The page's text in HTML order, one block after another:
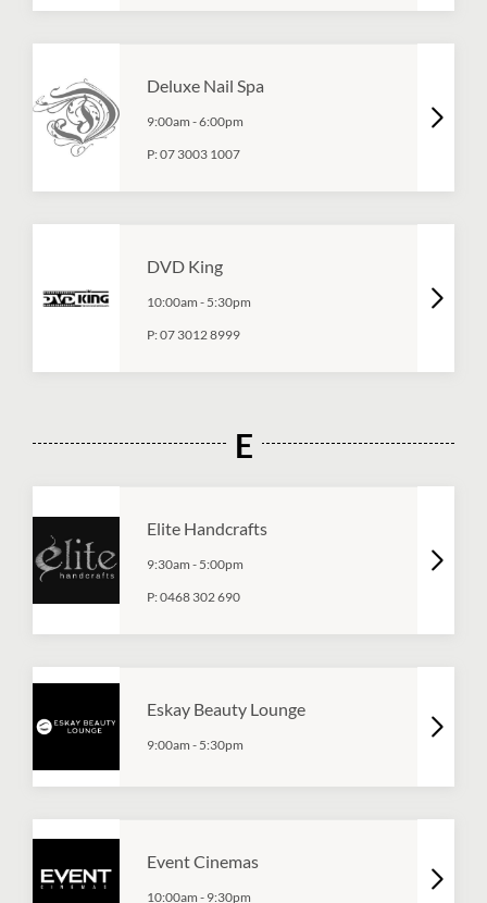
Deluxe Nail Spa
9:00am -6:00pm
P:07 3003 1007
DVD King
10:00am - 5:30pm
P:07 3012 8999
E
Elite Handcrafts
9:30am - 5:00pm
P:0468 302 690
Eskay Beauty Lounge
9:00am - 5:30pm
Event Cinemas
10:00am - 9:30pm